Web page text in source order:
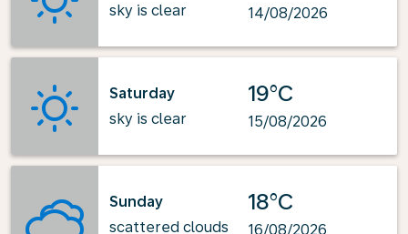
sky is clear
14/08/2026
Saturday
sky is clear
19°C
15/08/2026
Sunday
scattered clouds
18°C
16/08/2026